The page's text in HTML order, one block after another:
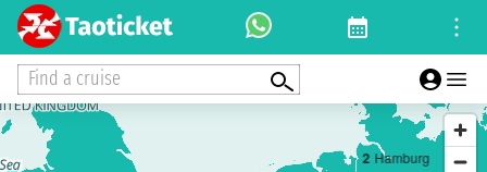
Find a cruise
2 Hamburg